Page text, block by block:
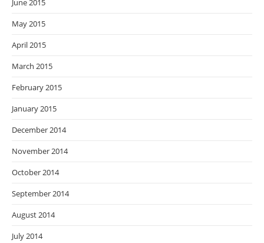
June 2015
May 2015
April 2015
March 2015
February 2015
January 2015
December 2014
November 2014
October 2014
September 2014
August 2014
July 2014